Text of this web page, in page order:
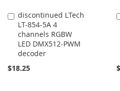
discontinued LTech
LT-854-5A 4
channels RGBW
LED DMX512-PWM
decoder
$18.25
Add
to
Cart